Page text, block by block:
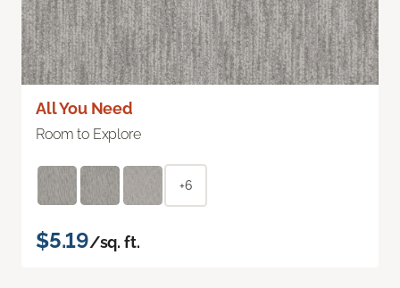
All You Need
Room to Explore
+6
$5.19/sq. ft.